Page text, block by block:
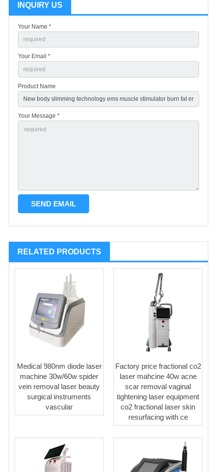
INQUIRY US
Your Name *
Your Email *
Product Name
Your Message *
RELATED PRODUCTS
Medical 980nm diode laser
machine 30w/60w spider
vein removal laser beauty
surgical instruments
vascular
Factory price fractional co2
laser mahcine 40w acne
scar removal vaginal
tightening laser equipment
co2 fractional laser skin
resurfacing with ce